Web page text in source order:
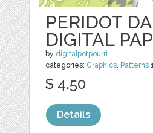
PERIDOT
DIGITAL
by digitalpotpourri
categories: Graphics, Patterns 1
$ 4.50
Details